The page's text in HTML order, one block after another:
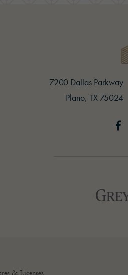
7200 Dallas Parkway
Plano, TX 75024